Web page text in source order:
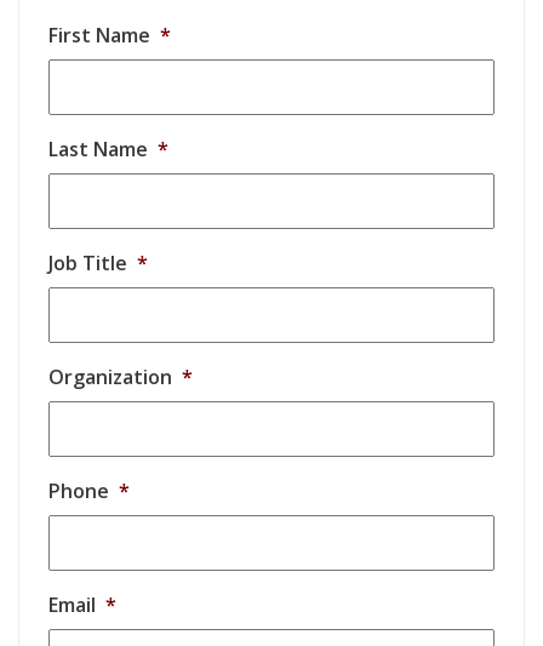
First Name *
Last Name *
Job Title *
Organization *
Phone *
Email *